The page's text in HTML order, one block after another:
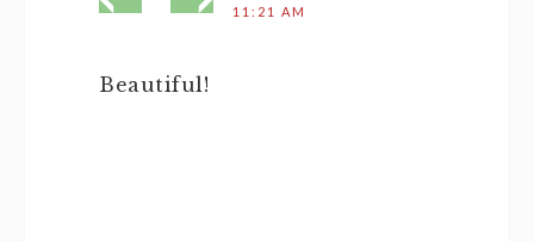
11:21 AM
Beautiful!